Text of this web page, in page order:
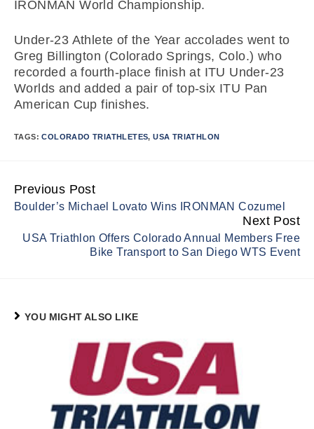
IRONMAN World Championship.
Under-23 Athlete of the Year accolades went to
Greg Billington (Colorado Springs, Colo.) who
recorded a fourth-place finish at ITU Under-23
Worlds and added a pair of top-six ITU Pan
American Cup finishes.
TAGS:COLORADO TRIATHLETES,USA TRIATHLON
Continue
Reading
Previous Post
Boulder’s Michael Lovato Wins IRONMAN Cozumel
Next Post
USA Triathlon Offers Colorado Annual Members Free
Bike Transport to San Diego WTS Event
YOU MIGHT ALSO LIKE